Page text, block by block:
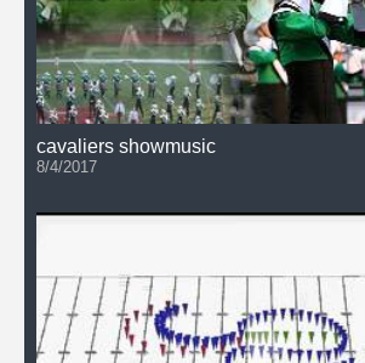
cavaliers showmusic
8/4/2017